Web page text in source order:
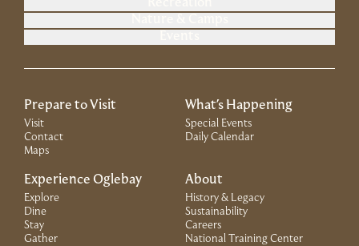
Prepare to Visit
Visit
Contact
Maps
What's Happening
Special Events
Daily Calendar
Experience Oglebay
Explore
Dine
Stay
Gather
About
History & Legacy
Sustainability
Careers
National Training Center